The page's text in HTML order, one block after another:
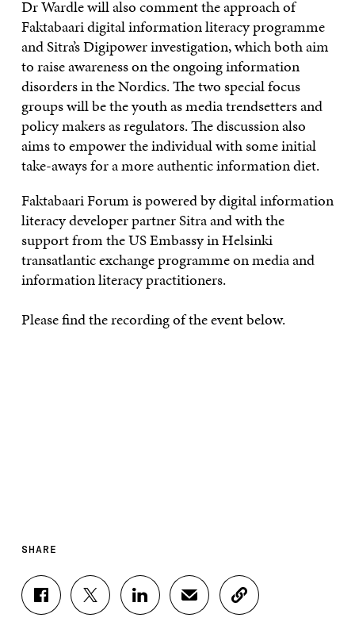
Dr Wardle will also comment the approach of
Faktabaari digital information literacy programme
and Sitra’s Digipower investigation, which both aim
to raise awareness on the ongoing information
disorders in the Nordics. The two special focus
groups will be the youth as media trendsetters and
policy makers as regulators. The discussion also
aims to empower the individual with some initial
take-aways for a more authentic information diet.
Faktabaari Forum is powered by digital information
literacy developer partner Sitra and with the
support from the US Embassy in Helsinki
transatlantic exchange programme on media and
information literacy practitioners.
Please find the recording of the event below.
SHARE
S
H
S
H
S
H
S
H
C
O